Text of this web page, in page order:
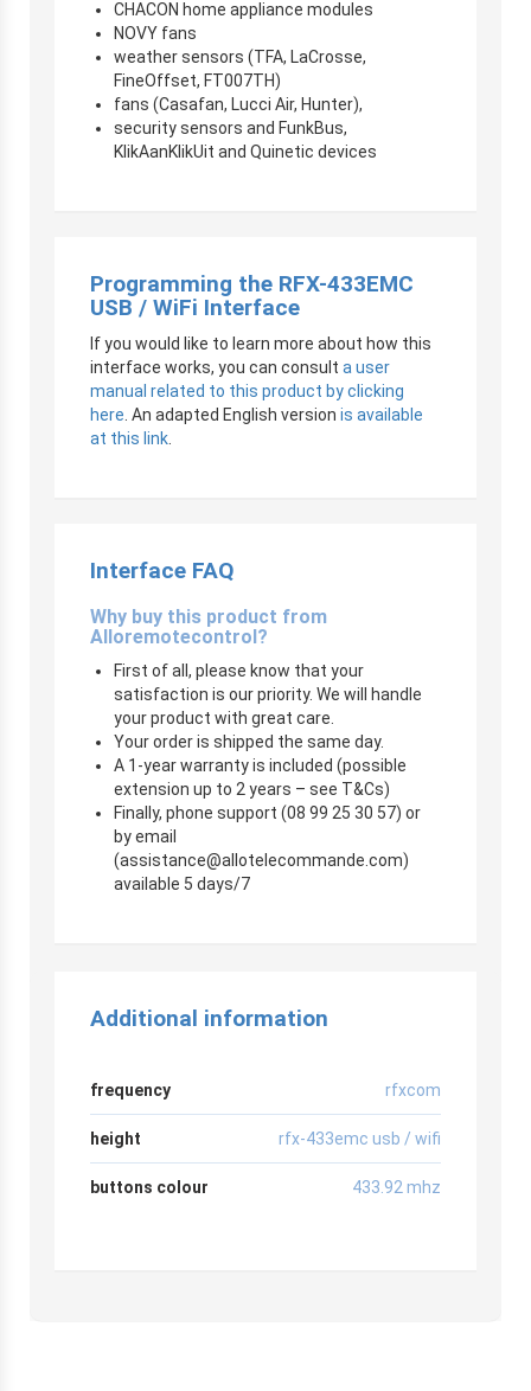
CHACON home appliance modules
NOVY fans
weather sensors (TFA, LaCrosse,
FineOffset, FT007TH)
fans (Casafan, Lucci Air, Hunter),
security sensors and FunkBus,
KlikAanKlikUit and Quinetic devices
Programming the RFX-433EMC
USB / WiFi Interface
If you would like to learn more about how this
interface works, you can consult a user
manual related to this product by clicking
here . An adapted English version is available
at this link
Interface FAQ
Why buy this product from
Alloremotecontrol?
First of all, please know that your
satisfaction is our priority. We will handle
your product with great care.
Your order is shipped the same day.
A 1-year warranty is included (possible
extension up to 2 years – see T&Cs)
Finally, phone support (08 99 25 30 57) or
by email
(assistance@allotelecommande.com)
available 5 days/7
Additional information
frequency rfxcom
height rfx-433emc usb / wifi
buttons colour 433.92 mhz